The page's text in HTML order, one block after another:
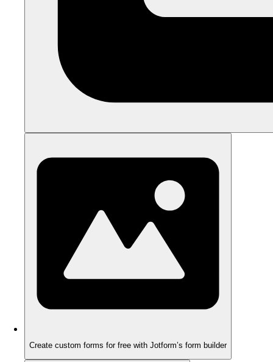
Create custom forms for free with Jotform’s form builder